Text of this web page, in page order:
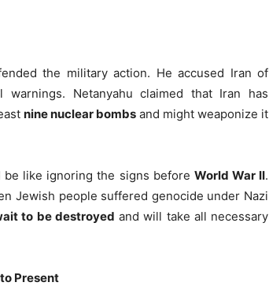
the military action. He accused Iran of
warnings. Netanyahu claimed that Iran has
nine nuclear bombsand might weaponize it
be like ignoring the signs before World War II.
Jewish people suffered genocide under Nazi
to be destroyed and will take all necessary
Present